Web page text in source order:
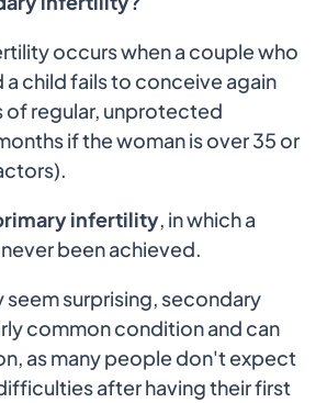
occurs when a couple who
a child fails to conceive again
of regular, unprotected
if the woman is over 35 or
infertility, in which a
been achieved.
seem surprising, secondary
common condition and can
as many people don't expect
after having their first